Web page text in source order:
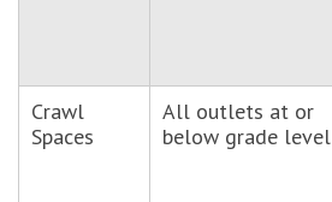
Crawl
Spaces
All outlets at or
below grade level